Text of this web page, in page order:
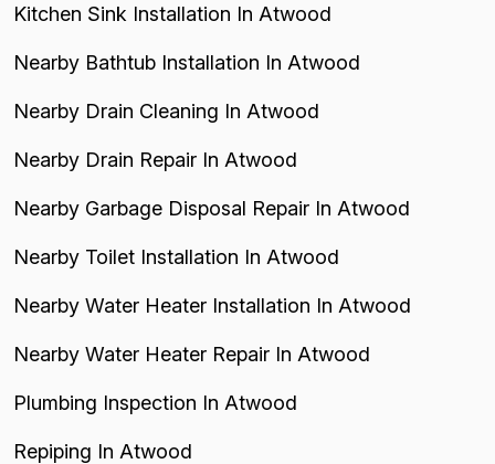
Kitchen Sink Installation In Atwood
Nearby Bathtub Installation In Atwood
Nearby Drain Cleaning In Atwood
Nearby Drain Repair In Atwood
Nearby Garbage Disposal Repair In Atwood
Nearby Toilet Installation In Atwood
Nearby Water Heater Installation In Atwood
Nearby Water Heater Repair In Atwood
Plumbing Inspection In Atwood
Repiping In Atwood